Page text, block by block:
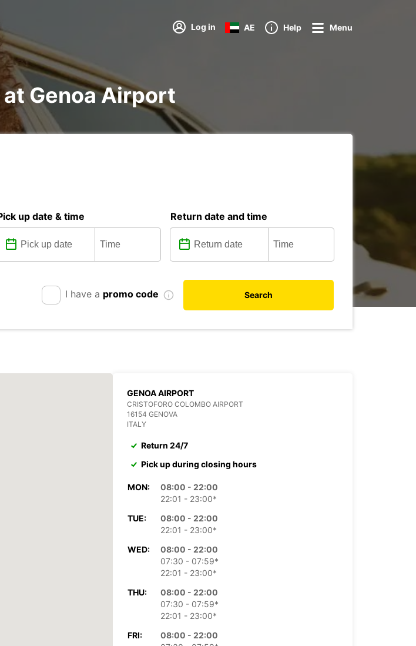
Log in AE Help Menu
Genoa Airport
up date & time Return date and time
I have a promo code Search
GENOA AIRPORT
CRISTOFORO COLOMBO AIRPORT
16154 GENOVA
ITALY
Return 24/7
Pick up during closing hours
MON:
08:00 - 22:00
22:01 - 23:00*
TUE:
08:00 - 22:00
22:01 - 23:00*
WED:
08:00 - 22:00
07:30 - 07:59*
22:01 - 23:00*
THU:
08:00 - 22:00
07:30 - 07:59*
22:01 - 23:00*
FRI:
08:00 - 22:00